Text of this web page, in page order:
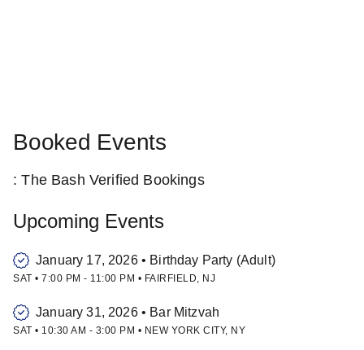
Booked Events
: The Bash Verified Bookings
Upcoming Events
January 17, 2026• Birthday Party (Adult)
SAT • 7:00 PM - 11:00 PM • FAIRFIELD, NJ
January 31, 2026• Bar Mitzvah
SAT • 10:30 AM - 3:00 PM • NEW YORK CITY, NY